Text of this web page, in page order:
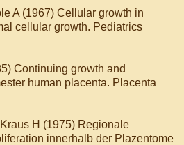
A (1967) Cellular growth in
cellular growth. Pediatrics
Continuing growth and
human placenta. Placenta
H (1975) Regionale
innerhalb der Plazentome